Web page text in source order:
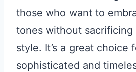
those who want to
tones without sacrificing
style. It’s a great choice
sophisticated and